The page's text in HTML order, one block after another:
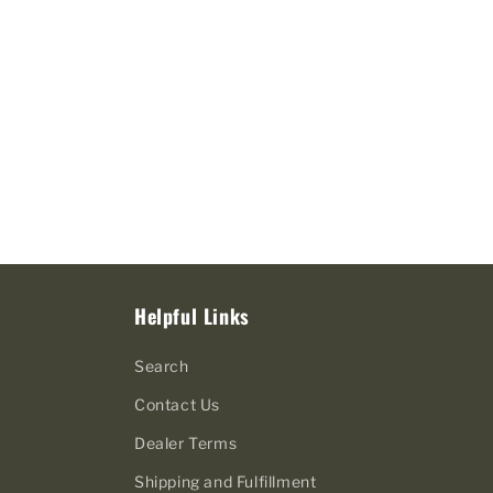
Helpful Links
Search
Contact Us
Dealer Terms
Shipping and Fulfillment